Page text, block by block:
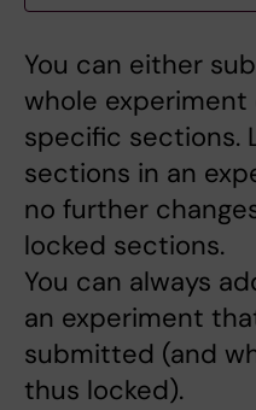
You can either
whole
specific sections.
sections in an
no further
locked sections.
You can always
an experiment
submitted (and
thus locked).